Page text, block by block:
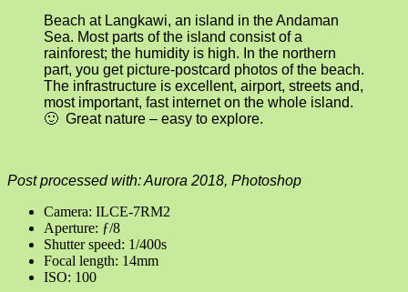
Beach at Langkawi, an island in the Andaman
Sea. Most parts of the island consist of a
rainforest; the humidity is high. In the northern
part, you get picture-postcard photos of the beach.
The infrastructure is excellent, airport, streets and,
most important, fast internet on the whole island.
🙂 Great nature – easy to explore.
Post processed with: Aurora 2018, Photoshop
Camera: ILCE-7RM2
Aperture: ƒ/8
Shutter speed: 1/400s
Focal length: 14mm
ISO: 100